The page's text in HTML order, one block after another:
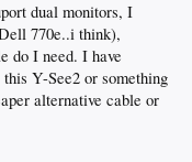
dual monitors, I
770e..i think),
do I need. I have
Y-See2 or something
alternative cable or